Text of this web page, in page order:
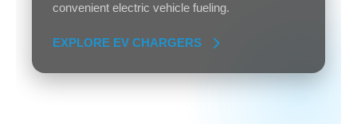
convenient electric vehicle fueling.
EXPLORE EV CHARGERS